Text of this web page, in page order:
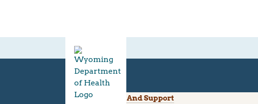
Divisions
Administration And Support